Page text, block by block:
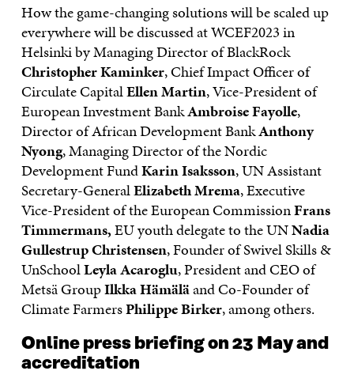
How the game-changing solutions will be scaled up
everywhere will be discussed at WCEF2023 in
Helsinki by Managing Director of BlackRock
Christopher Kaminker, Chief Impact Officer of
Circulate CapitalEllen Martin, Vice-President of
European Investment BankAmbroise Fayolle,
Director of African Development BankAnthony
Nyong, Managing Director of the Nordic
Development FundKarin Isaksson, UN Assistant
Secretary-GeneralElizabeth Mrema, Executive
Vice-President of the European CommissionFrans
Timmermans,EU youth delegate to the UNNadia
Gullestrup Christensen, Founder of Swivel Skills &
UnSchoolLeyla Acaroglu, President and CEO of
Metsä GroupIlkka Hämäläand Co-Founder of
Climate FarmersPhilippe Birker, among others.
Online press briefing on 23 May and
accreditation